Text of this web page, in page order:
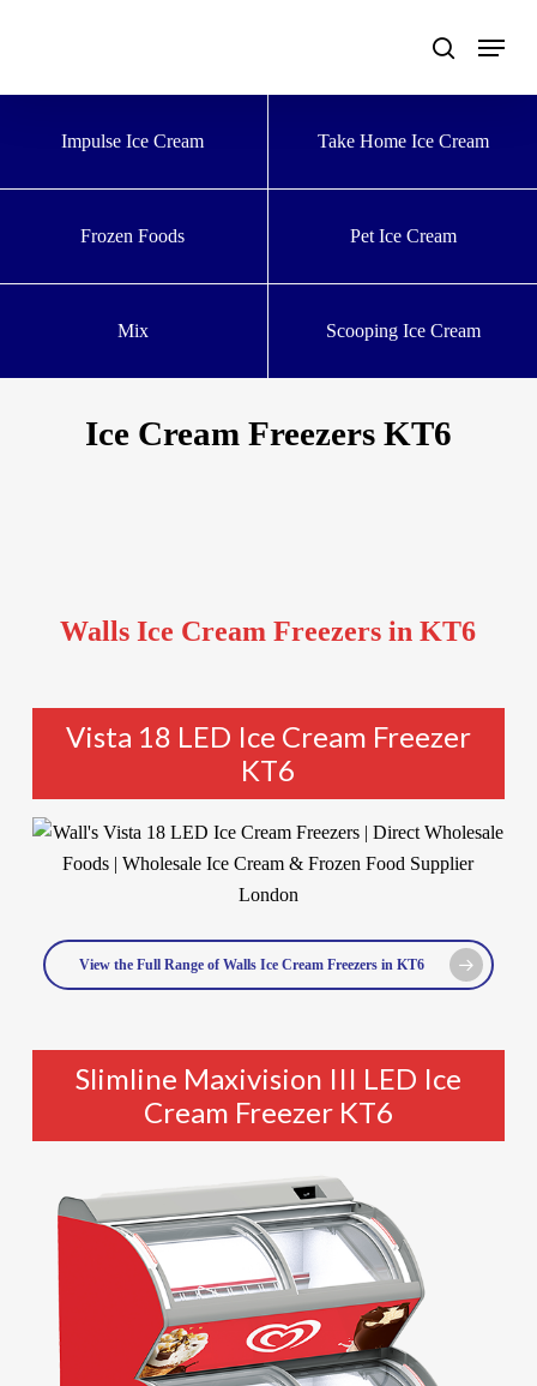
Impulse Ice Cream
Take Home Ice Cream
Frozen Foods Pet Ice Cream
Mix Scooping Ice Cream
Ice Cream Freezers KT6
Walls Ice Cream Freezers in KT6
Vista 18 LED Ice Cream Freezer
KT6
View the Full Range of Walls Ice Cream Freezers in KT6
Slimline Maxivision III LED Ice
Cream Freezer KT6